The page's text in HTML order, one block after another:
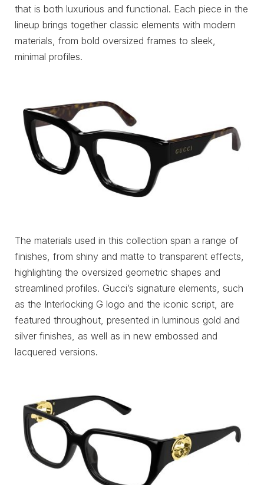
that is both luxurious and functional. Each piece in the
lineup brings together classic elements with modern
materials, from bold oversized frames to sleek,
minimal profiles.
The materials used in this collection span a range of
finishes, from shiny and matte to transparent effects,
highlighting the oversized geometric shapes and
streamlined profiles. Gucci’s signature elements, such
as the Interlocking G logo and the iconic script, are
featured throughout, presented in luminous gold and
silver finishes, as well as in new embossed and
lacquered versions.